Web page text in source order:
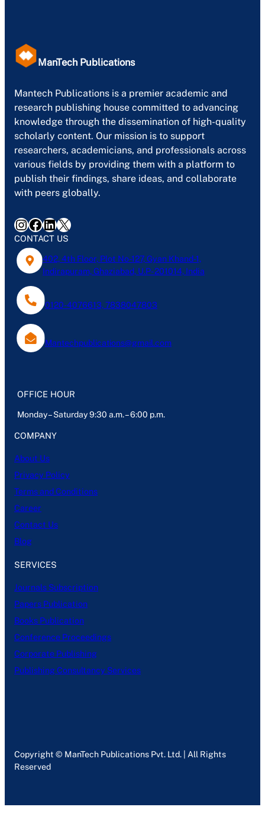
ManTech Publications
Mantech Publications is a premier academic and
research publishing house committed to advancing
knowledge through the dissemination of high-quality
scholarly content. Our mission is to support
researchers, academicians, and professionals across
various fields by providing them with a platform to
publish their findings, share ideas, and collaborate
with peers globally.
InstagramFacebook LinkedIn X
CONTACT US
402, 4th Floor, Plot No-127, Gyan Khand-1,
Indirapuram, Ghaziabad, U.P- 201014, India
0120-4076613, 7838047803
Mantechpublications@gmail.com
OFFICE HOUR
Monday – Saturday 9:30 a.m. – 6:00 p.m.
COMPANY
About Us
Privacy Policy
Terms and Conditions
Career
Contact Us
Blog
SERVICES
Journals Subscription
Papers Publication
Books Publication
Conference Proceedings
Corporate Publishing
Publishing Consultancy Services
Copyright © ManTech Publications Pvt. Ltd. | All Rights
Reserved